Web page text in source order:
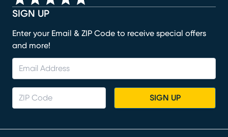
SIGN UP
Enter your Email & ZIP Code to receive special offers
and more!
SIGN UP